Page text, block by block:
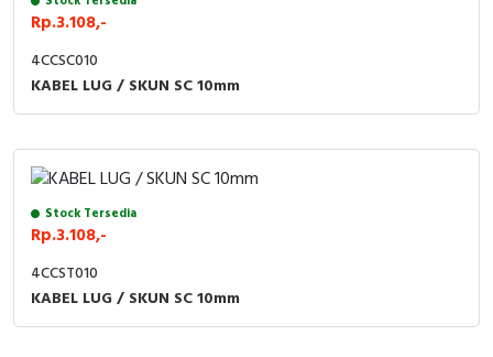
Cable Operated Switch
Signalling Columns
Safety Sensors
Pressure Switch
Ultrasonic & Rotary Encoder
Limit Switch
Panel Box
Rp.3.108,-
4CCSC010
KABEL LUG / SKUN SC 10mm
Stock Tersedia
Rp.3.108,-
4CCST010
KABEL LUG / SKUN SC 10mm